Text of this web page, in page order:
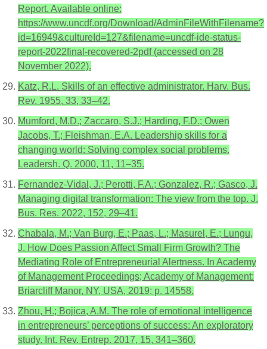
Report. Available online:
https://www.uncdf.org/Download/AdminFileWithFilename?
id=16949&cultureId=127&filename=uncdf-ide-status-
report-2022final-recovered-2pdf (accessed on 28
November 2022).
Katz, R.L. Skills of an effective administrator. Harv. Bus.
Rev. 1955, 33, 33–42.
Mumford, M.D.; Zaccaro, S.J.; Harding, F.D.; Owen
Jacobs, T.; Fleishman, E.A. Leadership skills for a
changing world: Solving complex social problems.
Leadersh. Q. 2000, 11, 11–35.
Fernandez-Vidal, J.; Perotti, F.A.; Gonzalez, R.; Gasco, J.
Managing digital transformation: The view from the top. J.
Bus. Res. 2022, 152, 29–41.
Chabala, M.; Van Burg, E.; Paas, L.; Masurel, E.; Lungu,
J. How Does Passion Affect Small Firm Growth? The
Mediating Role of Entrepreneurial Alertness. In Academy
of Management Proceedings; Academy of Management:
Briarcliff Manor, NY, USA, 2019; p. 14558.
Zhou, H.; Bojica, A.M. The role of emotional intelligence
in entrepreneurs’ perceptions of success: An exploratory
study. Int. Rev. Entrep. 2017, 15, 341–360.